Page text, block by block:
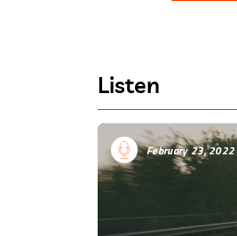
Listen
February 23, 2022